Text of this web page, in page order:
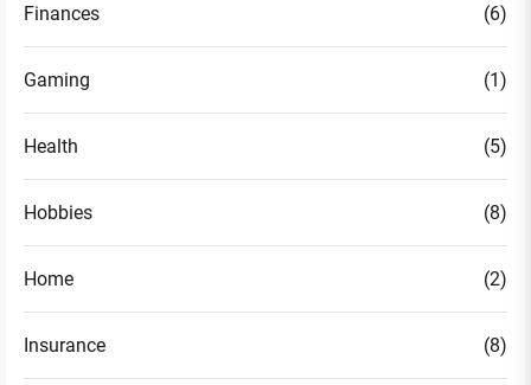
Finances (6)
Gaming (1)
Health (5)
Hobbies (8)
Home (2)
Insurance (8)